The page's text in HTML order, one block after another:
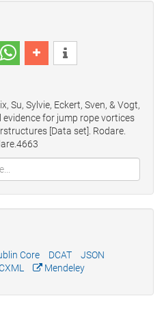
Su, Sylvie, Eckert, Sven, & Vogt,
for jump rope vortices
[Data set]. Rodare.
Core DCAT
JSON
Mendeley